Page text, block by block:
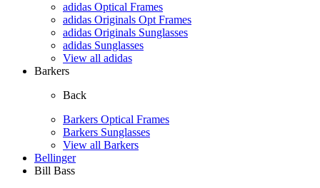
adidas Optical Frames
adidas Originals Opt Frames
adidas Originals Sunglasses
adidas Sunglasses
View all adidas
Barkers
Back
Barkers Optical Frames
Barkers Sunglasses
View all Barkers
Bellinger
Bill Bass